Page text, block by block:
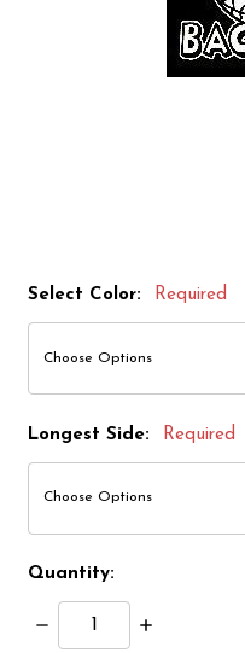
Select Color: Required
Longest Side: Required
Quantity:
Decrease
Quantity:
Increase